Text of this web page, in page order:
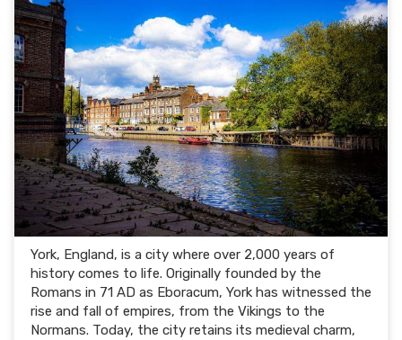
York, England, is a city where over 2,000 years of
history comes to life. Originally founded by the
Romans in 71 AD as Eboracum, York has witnessed the
rise and fall of empires, from the Vikings to the
Normans. Today, the city retains its medieval charm,